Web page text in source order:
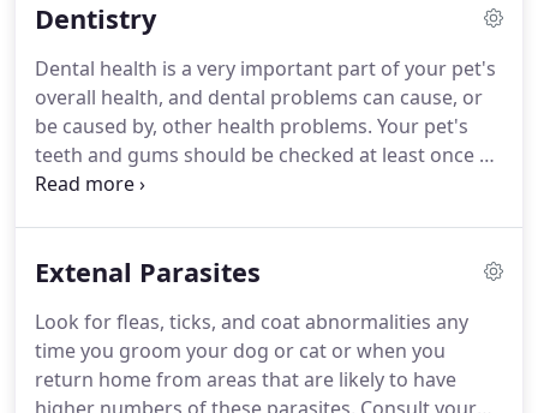
against one or several diseases that can lessen the
Experts agree that widespread use of vaccinations
within the last century has prevented death and
disease in millions of animals.
Dentistry
Dental health is a very important part of your pet's
overall health, and dental problems can cause, or
be caused by, other health problems. Your pet's
teeth and gums should be checked at least once a
year by your veterinarian to check for early signs of
year by your veterinarian for early signs of a
Some pets become irritable when they have dental
problems, and any changes in your pet's behavior
should prompt a visit to your veterinarian.
Extenal Parasites
Look for fleas, ticks, and coat abnormalities any
time you groom your dog or cat or when you
return home from areas that are likely to have